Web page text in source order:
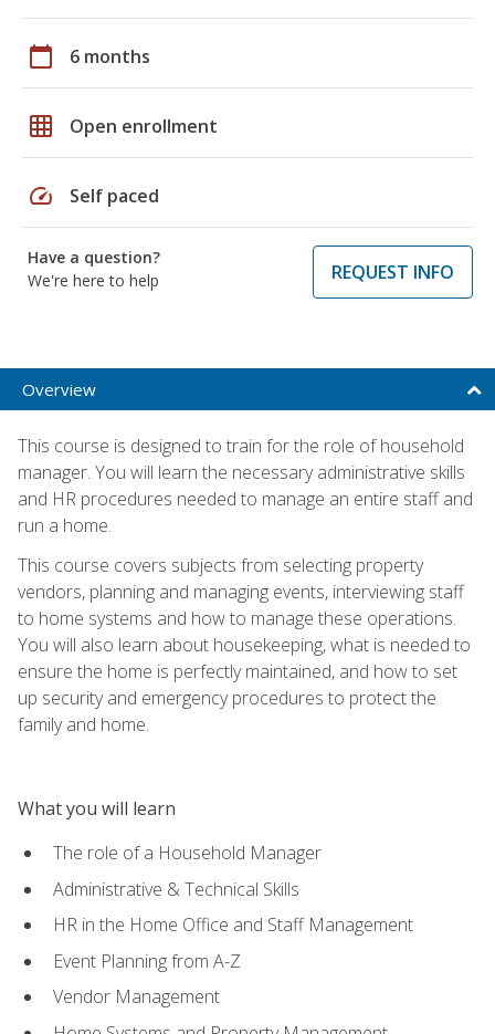
calendar_today 6 months
grid_on Open enrollment
speed Self paced
Have a question?
We're here to help
REQUEST INFO
Overview
This course is designed to train for the role of household
manager. You will learn the necessary administrative skills
and HR procedures needed to manage an entire staff and
run a home.
This course covers subjects from selecting property
vendors, planning and managing events, interviewing staff
to home systems and how to manage these operations.
You will also learn about housekeeping, what is needed to
ensure the home is perfectly maintained, and how to set
up security and emergency procedures to protect the
family and home.
What you will learn
The role of a Household Manager
Administrative & Technical Skills
HR in the Home Office and Staff Management
Event Planning from A-Z
Vendor Management